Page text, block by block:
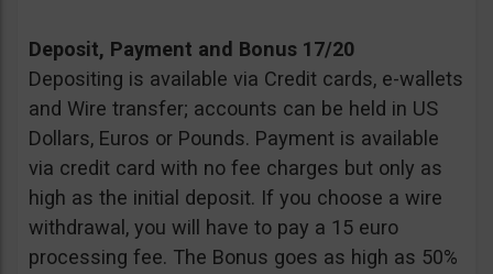
Deposit, Payment and Bonus 17/20
Depositing is available via Credit cards, e-wallets
and Wire transfer; accounts can be held in US
Dollars, Euros or Pounds. Payment is available
via credit card with no fee charges but only as
high as the initial deposit. If you choose a wire
withdrawal, you will have to pay a 15 euro
processing fee. The Bonus goes as high as 50%